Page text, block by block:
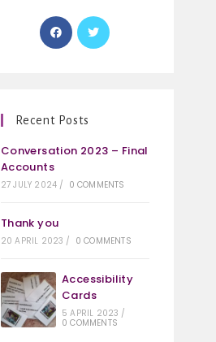
Recent Posts
Conversation 2023 – Final
Accounts
27 JULY 2024 / 0 COMMENTS
Thank you
20 APRIL 2023 / 0 COMMENTS
Accessibility
Cards
5 APRIL 2023 /
0 COMMENTS